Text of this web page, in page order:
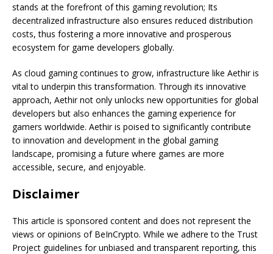
stands at the forefront of this gaming revolution; Its
decentralized infrastructure also ensures reduced distribution
costs, thus fostering a more innovative and prosperous
ecosystem for game developers globally.
As cloud gaming continues to grow, infrastructure like Aethir is
vital to underpin this transformation. Through its innovative
approach, Aethir not only unlocks new opportunities for global
developers but also enhances the gaming experience for
gamers worldwide. Aethir is poised to significantly contribute
to innovation and development in the global gaming
landscape, promising a future where games are more
accessible, secure, and enjoyable.
Disclaimer
This article is sponsored content and does not represent the
views or opinions of BeInCrypto. While we adhere to the Trust
Project guidelines for unbiased and transparent reporting, this